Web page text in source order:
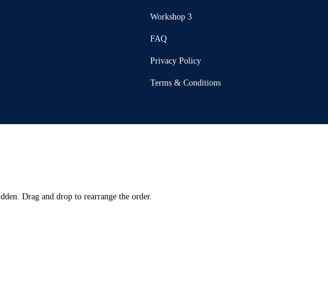
Workshop 3
FAQ
Privacy Policy
Terms & Conditions
Drag and drop to rearrange the order.